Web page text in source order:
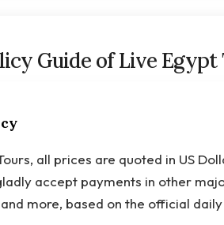
Guide of Live Egypt
all prices are quoted in US
accept payments in other
and more, based on the official